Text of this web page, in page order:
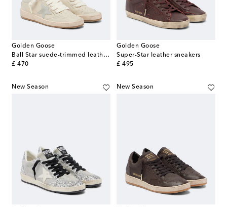
Golden Goose
Ball Star suede-trimmed leather sneakers
£ 470
original price
Golden Goose
Super-Star leather sneakers
£ 495
original price
New Season New Season